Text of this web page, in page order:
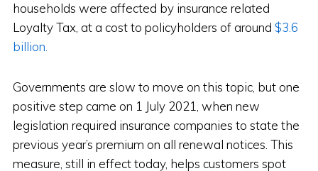
households were affected by insurance related
Loyalty Tax, at a cost to policyholders of around $3.6
billion.
Governments are slow to move on this topic, but one
positive step came on 1 July 2021, when new
legislation required insurance companies to state the
previous year’s premium on all renewal notices. This
measure, still in effect today, helps customers spot